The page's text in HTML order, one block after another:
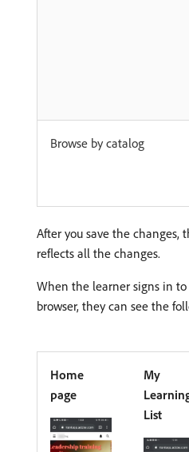
Browse by catalog
After you save the changes,
reflects all the changes.
When the learner signs in
browser, they can see the
Home
page
My
List